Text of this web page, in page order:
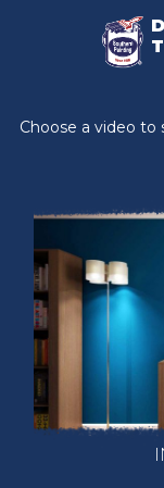
Choose a video